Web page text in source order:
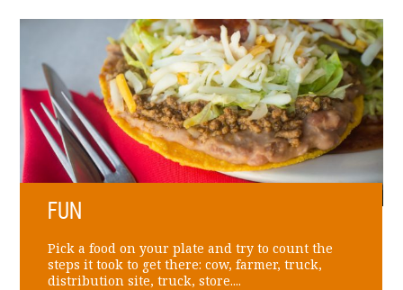
FUN
Pick a food on your plate and try to count the
steps it took to get there: cow, farmer, truck,
distribution site, truck, store....